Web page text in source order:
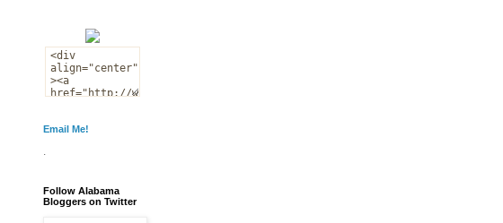
Email Me!
.
Follow Alabama
Bloggers on Twitter